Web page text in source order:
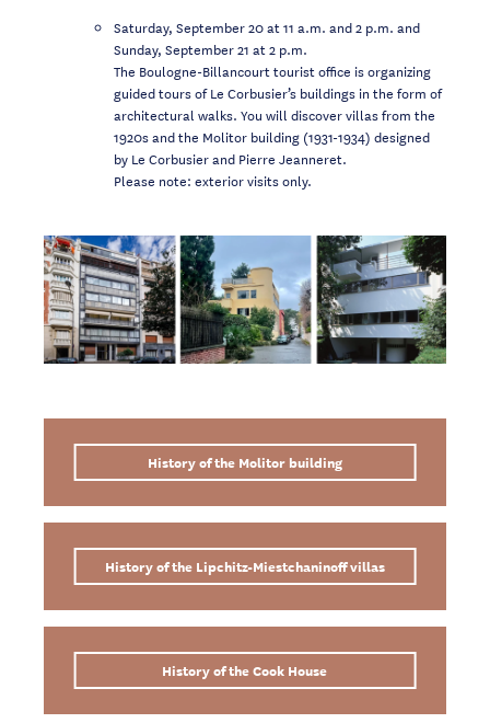
Saturday, September 20 at 11 a.m. and 2 p.m. and
Sunday, September 21 at 2 p.m.
The Boulogne-Billancourt tourist office is organizing
guided tours of Le Corbusier’s buildings in the form of
architectural walks. You will discover villas from the
1920s and the Molitor building (1931-1934) designed
by Le Corbusier and Pierre Jeanneret.
Please note: exterior visits only.
History of the Molitor building
History of the Lipchitz-Miestchaninoff villas
History of the Cook House